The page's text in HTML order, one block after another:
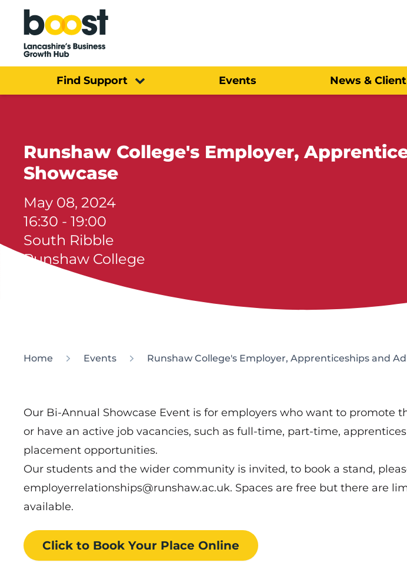
Home
Find Support Events News &
Runshaw College's Employer,
Showcase
May 08, 2024
16:30 - 19:00
South Ribble
Runshaw College
Home Events Runshaw College's Employer, Apprenticeships and
Our Bi-Annual Showcase Event is for employers who want to promote
or have an active job vacancies, such as full-time, part-time,
placement opportunities.
Our students and the wider community is invited, to book a stand,
employerrelationships@runshaw.ac.uk. Spaces are free but there are
available.
Click to Book Your Place Online